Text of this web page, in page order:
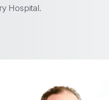
Hospital.